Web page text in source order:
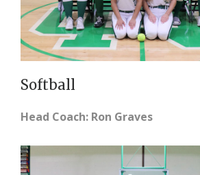
Softball
Head Coach: Ron Graves